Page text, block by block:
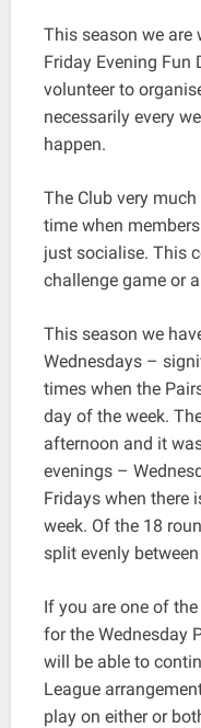
This season we
Friday Evening Fun
volunteer to
necessarily every
happen.
The Club very
time when
just socialise. This
challenge game or
This season we
Wednesdays –
times when the
day of the week.
afternoon and it
evenings –
Fridays when there
week. Of the 18
split evenly
If you are one of
for the Wednesday
will be able to
League
play on either or